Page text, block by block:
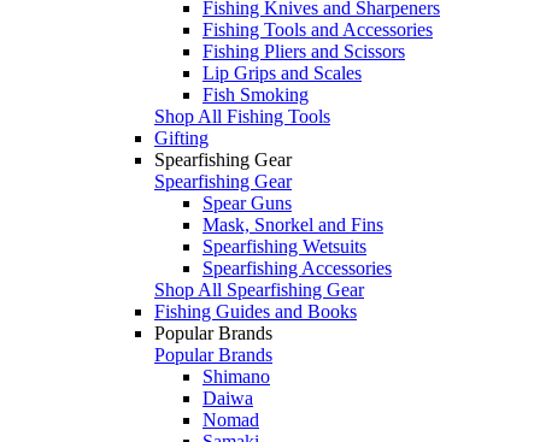
Fishing Knives and Sharpeners
Fishing Tools and Accessories
Fishing Pliers and Scissors
Lip Grips and Scales
Fish Smoking
Shop All Fishing Tools
Gifting
Spearfishing Gear
Spearfishing Gear
Spear Guns
Mask, Snorkel and Fins
Spearfishing Wetsuits
Spearfishing Accessories
Shop All Spearfishing Gear
Fishing Guides and Books
Popular Brands
Popular Brands
Shimano
Daiwa
Nomad